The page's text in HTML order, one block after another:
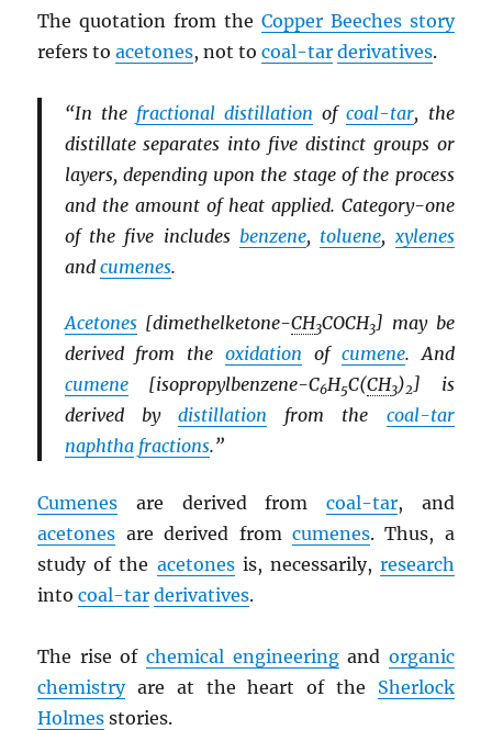
The quotation from the Copper Beeches story
refers toacetones, not tocoal-tar derivatives.
“In the fractional distillation ofcoal-tar, the
distillate separates into five distinct groups or
layers, depending upon the stage of the process
and the amount of heat applied. Category-one
of the five includes benzene, toluene, xylenes
and cumenes.
Acetones[dimethelketone-CH3COCH3] may be
derived from theoxidation of cumene. And
cumene[isopropylbenzene-C6H5C(CH3)2] is
derived bydistillation from the coal-tar
naphtha fractions.”
Cumenes are derived from coal-tar, and
acetones are derived from cumenes. Thus, a
study of the acetonesis, necessarily, research
intocoal-tar derivatives.
The rise of chemical engineeringand organic
chemistryare at the heart of the Sherlock
Holmes stories.